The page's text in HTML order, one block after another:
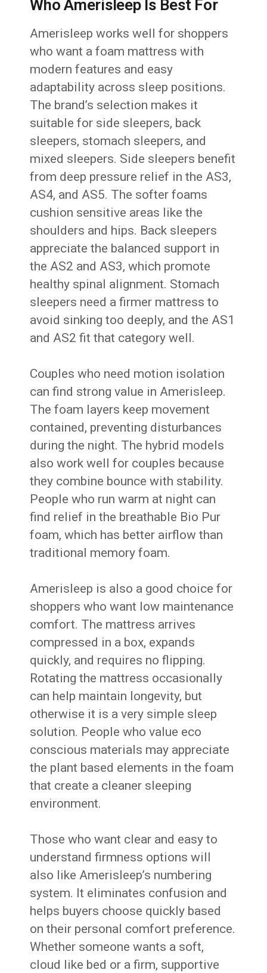
Who Amerisleep Is Best For
Amerisleep works well for shoppers
who want a foam mattress with
modern features and easy
adaptability across sleep positions.
The brand’s selection makes it
suitable for side sleepers, back
sleepers, stomach sleepers, and
mixed sleepers. Side sleepers benefit
from deep pressure relief in the AS3,
AS4, and AS5. The softer foams
cushion sensitive areas like the
shoulders and hips. Back sleepers
appreciate the balanced support in
the AS2 and AS3, which promote
healthy spinal alignment. Stomach
sleepers need a firmer mattress to
avoid sinking too deeply, and the AS1
and AS2 fit that category well.
Couples who need motion isolation
can find strong value in Amerisleep.
The foam layers keep movement
contained, preventing disturbances
during the night. The hybrid models
also work well for couples because
they combine bounce with stability.
People who run warm at night can
find relief in the breathable Bio Pur
foam, which has better airflow than
traditional memory foam.
Amerisleep is also a good choice for
shoppers who want low maintenance
comfort. The mattress arrives
compressed in a box, expands
quickly, and requires no flipping.
Rotating the mattress occasionally
can help maintain longevity, but
otherwise it is a very simple sleep
solution. People who value eco
conscious materials may appreciate
the plant based elements in the foam
that create a cleaner sleeping
environment.
Those who want clear and easy to
understand firmness options will
also like Amerisleep’s numbering
system. It eliminates confusion and
helps buyers choose quickly based
on their personal comfort preference.
Whether someone wants a soft,
cloud like bed or a firm, supportive